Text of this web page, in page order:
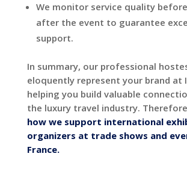
We monitor service quality
after the event to guarantee
support.
In summary, our professional
eloquently represent your brand at
helping you build valuable
the luxury travel industry.
how we support international
organizers at trade shows and
France.